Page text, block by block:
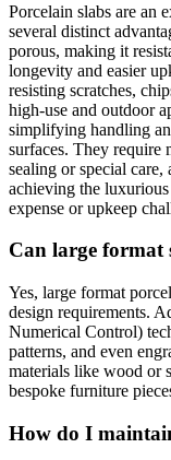
Porcelain slabs are an
several distinct
porous, making it
longevity and easier
resisting scratches,
high-use and outdoor
simplifying handling
surfaces. They require
sealing or special
achieving the
expense or upkeep
Can large format
Yes, large format
design requirements.
Numerical Control)
patterns, and even
materials like wood or
bespoke furniture
How do I